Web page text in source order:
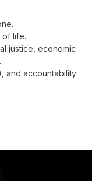
of life.
justice, economic
and accountability